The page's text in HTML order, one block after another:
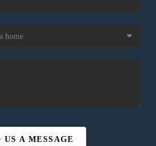
US A MESSAGE